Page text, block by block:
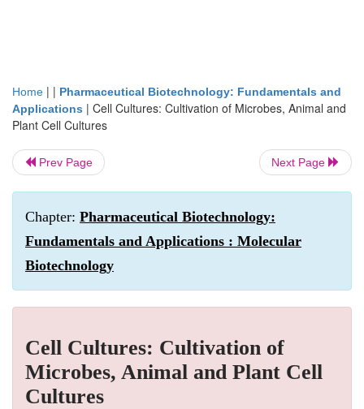
Home | | Pharmaceutical Biotechnology: Fundamentals and
Applications | Cell Cultures: Cultivation of Microbes, Animal and
Plant Cell Cultures
Prev Page Next Page
Chapter: Pharmaceutical Biotechnology:
Fundamentals and Applications : Molecular
Biotechnology
Cell Cultures: Cultivation of
Microbes, Animal and Plant Cell
Cultures